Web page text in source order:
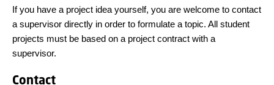
If you have a project idea yourself, you are welcome to contact
a supervisor directly in order to formulate a topic. All student
projects must be based on a project contract with a
supervisor.
Contact